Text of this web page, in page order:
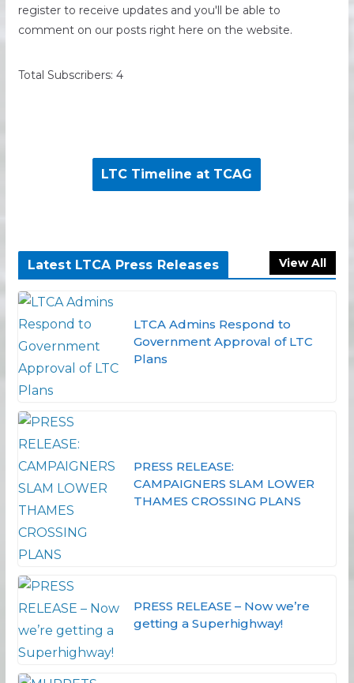
register to receive updates and you'll be able to
comment on our posts right here on the website.
Total Subscribers: 4
LTC Timeline at TCAG
Latest LTCA Press Releases View All
LTCA Admins Respond to
Government Approval of LTC
Plans
PRESS RELEASE:
CAMPAIGNERS SLAM LOWER
THAMES CROSSING PLANS
PRESS RELEASE – Now we’re
getting a Superhighway!